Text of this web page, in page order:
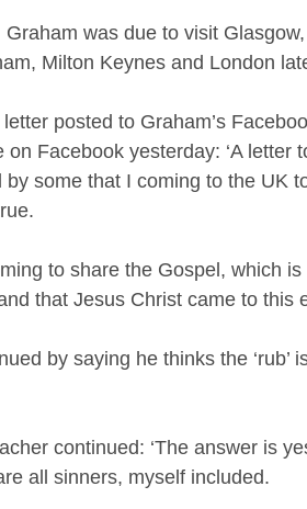
Graham was due to visit
Milton Keynes and London
posted to Graham’s
on Facebook yesterday: ‘A
by some that I coming to the
to share the Gospel, which
that Jesus Christ came to this
by saying he thinks the
continued: ‘The answer is
all sinners, myself included.